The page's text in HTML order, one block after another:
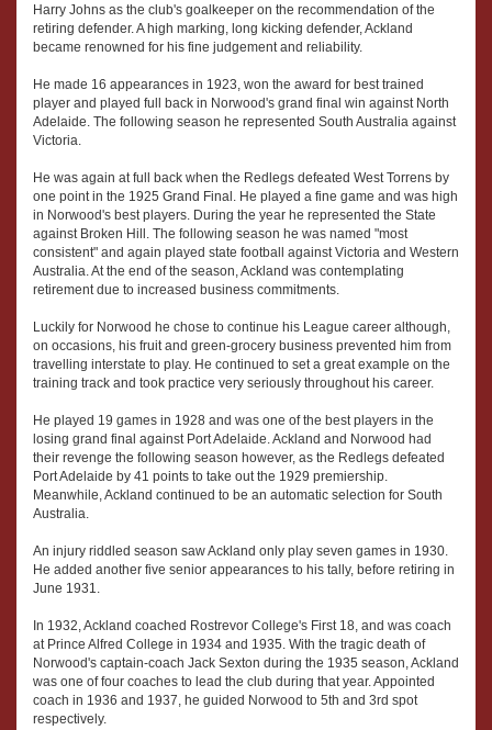
Harry Johns as the club's goalkeeper on the recommendation of the
retiring defender. A high marking, long kicking defender, Ackland
became renowned for his fine judgement and reliability.
He made 16 appearances in 1923, won the award for best trained
player and played full back in Norwood's grand final win against North
Adelaide. The following season he represented South Australia against
Victoria.
He was again at full back when the Redlegs defeated West Torrens by
one point in the 1925 Grand Final. He played a fine game and was high
in Norwood's best players. During the year he represented the State
against Broken Hill. The following season he was named "most
consistent" and again played state football against Victoria and Western
Australia. At the end of the season, Ackland was contemplating
retirement due to increased business commitments.
Luckily for Norwood he chose to continue his League career although,
on occasions, his fruit and green-grocery business prevented him from
travelling interstate to play. He continued to set a great example on the
training track and took practice very seriously throughout his career.
He played 19 games in 1928 and was one of the best players in the
losing grand final against Port Adelaide. Ackland and Norwood had
their revenge the following season however, as the Redlegs defeated
Port Adelaide by 41 points to take out the 1929 premiership.
Meanwhile, Ackland continued to be an automatic selection for South
Australia.
An injury riddled season saw Ackland only play seven games in 1930.
He added another five senior appearances to his tally, before retiring in
June 1931.
In 1932, Ackland coached Rostrevor College's First 18, and was coach
at Prince Alfred College in 1934 and 1935. With the tragic death of
Norwood's captain-coach Jack Sexton during the 1935 season, Ackland
was one of four coaches to lead the club during that year. Appointed
coach in 1936 and 1937, he guided Norwood to 5th and 3rd spot
respectively.